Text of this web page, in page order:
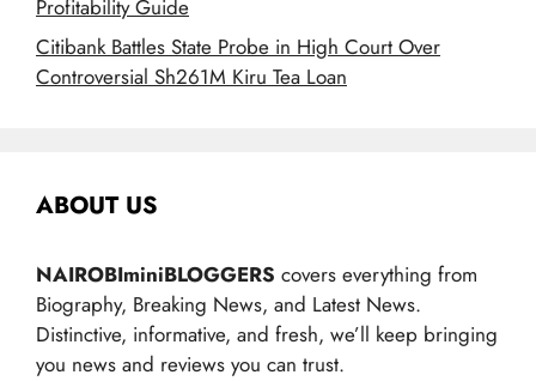
Profitability Guide
Citibank Battles State Probe in High Court Over
Controversial Sh261M Kiru Tea Loan
ABOUT US
NAIROBIminiBLOGGERS covers everything from
Biography, Breaking News, and Latest News.
Distinctive, informative, and fresh, we’ll keep bringing
you news and reviews you can trust.